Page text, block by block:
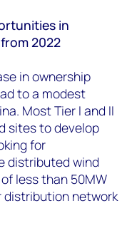
in
2022
in ownership
to a modest
Most Tier I and II
sites to develop
for
distributed wind
less than 50MW
network